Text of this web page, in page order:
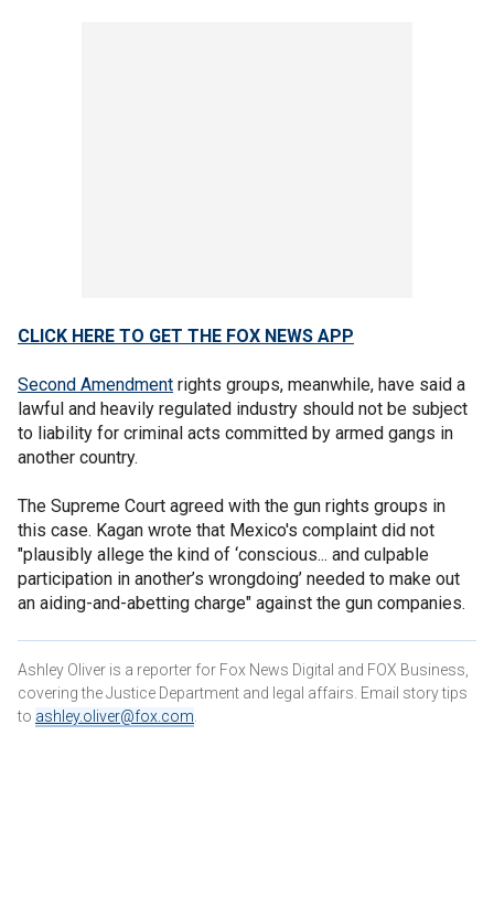
CLICK HERE TO GET THE FOX NEWS APP
Second Amendment rights groups, meanwhile, have said a
lawful and heavily regulated industry should not be subject
to liability for criminal acts committed by armed gangs in
another country.
The Supreme Court agreed with the gun rights groups in
this case. Kagan wrote that Mexico's complaint did not
"plausibly allege the kind of ‘conscious... and culpable
participation in another’s wrongdoing’ needed to make out
an aiding-and-abetting charge" against the gun companies.
Ashley Oliver is a reporter for Fox News Digital and FOX Business,
covering the Justice Department and legal affairs. Email story tips
to ashley.oliver@fox.com